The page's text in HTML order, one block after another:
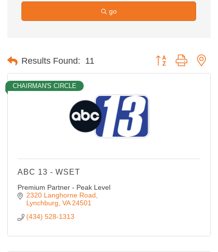
go
Results Found: 11 Button group with
CHAIRMAN'S CIRCLE
ABC 13 - WSET
Premium Partner - Peak Level
2320 Langhorne Road
Lynchburg VA 24501
(434) 528-1313